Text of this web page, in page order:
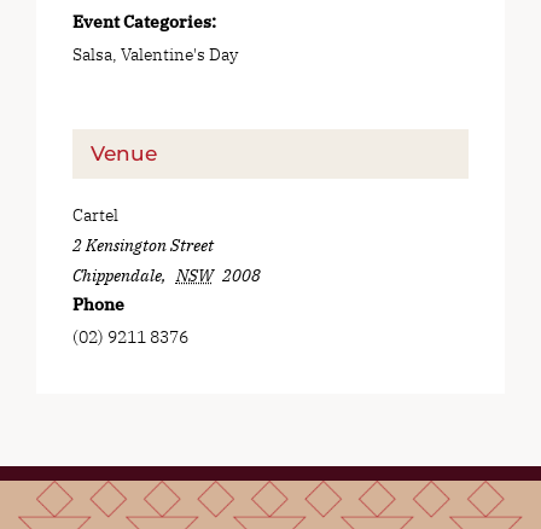
Event Categories:
Salsa Valentine's Day
Venue
Cartel
2 Kensington Street
Chippendale, NSW 2008
Phone
(02) 9211 8376